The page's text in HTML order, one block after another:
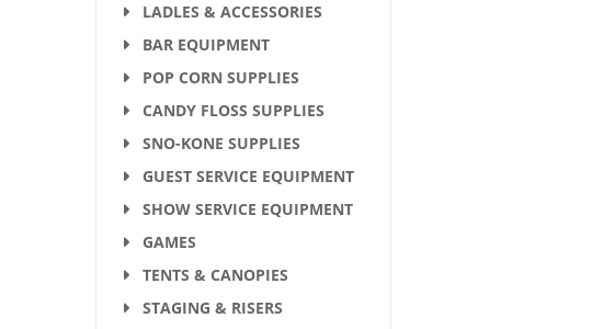
LADLES & ACCESSORIES
BAR EQUIPMENT
POP CORN SUPPLIES
CANDY FLOSS SUPPLIES
SNO-KONE SUPPLIES
GUEST SERVICE EQUIPMENT
SHOW SERVICE EQUIPMENT
GAMES
TENTS & CANOPIES
STAGING & RISERS